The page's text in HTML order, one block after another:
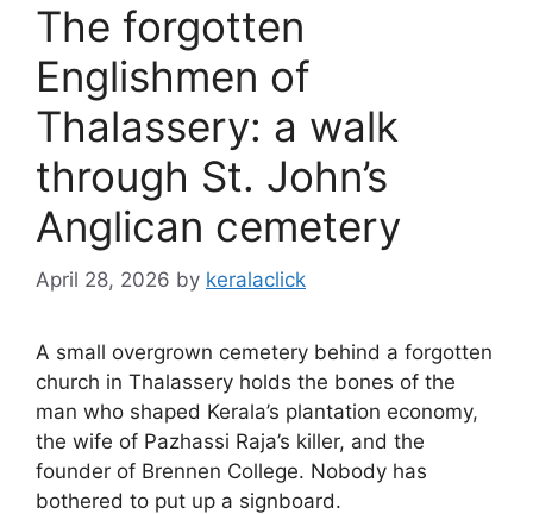
The forgotten
Englishmen of
Thalassery: a walk
through St. John’s
Anglican cemetery
April 28, 2026 by keralaclick
A small overgrown cemetery behind a forgotten
church in Thalassery holds the bones of the
man who shaped Kerala’s plantation economy,
the wife of Pazhassi Raja’s killer, and the
founder of Brennen College. Nobody has
bothered to put up a signboard.